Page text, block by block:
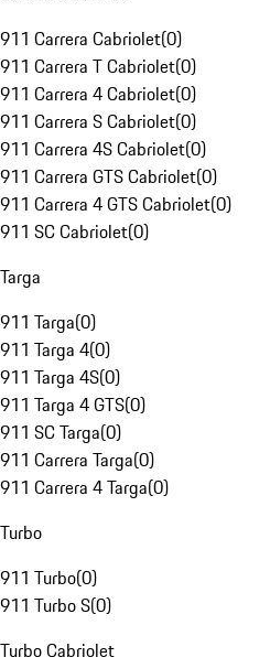
911 Carrera Cabriolet(0)
911 Carrera T Cabriolet(0)
911 Carrera 4 Cabriolet(0)
911 Carrera S Cabriolet(0)
911 Carrera 4S Cabriolet(0)
911 Carrera GTS Cabriolet(0)
911 Carrera 4 GTS Cabriolet(0)
911 SC Cabriolet(0)
Targa
911 Targa(0)
911 Targa 4(0)
911 Targa 4S(0)
911 Targa 4 GTS(0)
911 SC Targa(0)
911 Carrera Targa(0)
911 Carrera 4 Targa(0)
Turbo
911 Turbo(0)
911 Turbo S(0)
Turbo Cabriolet